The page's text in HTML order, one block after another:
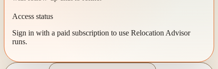
Access status
Sign in with a paid subscription to use Relocation Advisor
runs.